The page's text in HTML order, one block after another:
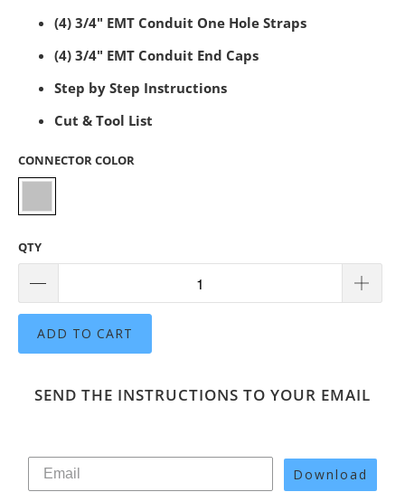
(4) 3/4" EMT Conduit One Hole Straps
(4) 3/4" EMT Conduit End Caps
Step by Step Instructions
Cut & Tool List
CONNECTOR COLOR
QTY
ADD TO CART
SEND THE INSTRUCTIONS TO YOUR EMAIL
Download